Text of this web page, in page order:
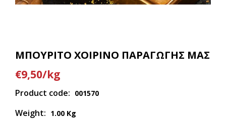
ΜΠΟΥΡΙΤΟ ΧΟΙΡΙΝΟ ΠΑΡΑΓΩΓΗΣ ΜΑΣ
€9,50/kg
Product code: 001570
Weight: 1.00 Kg